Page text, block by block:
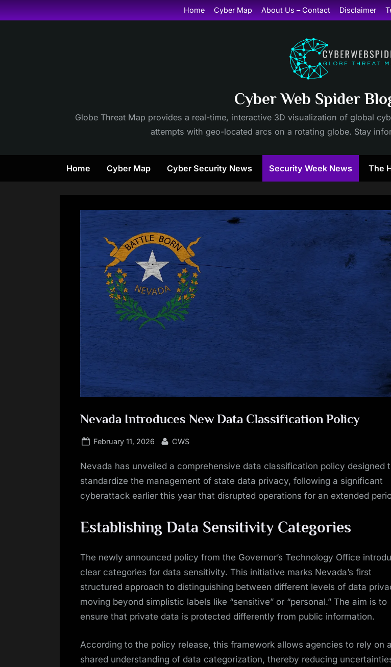
Skip
to
Home Cyber Map About Us – Contact Disclaimer
Cyber Web Spider
Globe Threat Map provides a real-time, interactive 3D visualization of global
attempts with geo-located arcs on a rotating globe. Stay
Home Cyber Map Cyber Security News Security Week News The
Nevada Introduces New Data Classification Policy
Posted
February 11, 2026 By
CWS
Nevada has unveiled a comprehensive data classification policy designed
standardize the management of state data privacy, following a significant
cyberattack earlier this year that disrupted operations for an extended
Establishing Data Sensitivity Categories
The newly announced policy from the Governor’s Technology Office
clear categories for data sensitivity. This initiative marks Nevada’s first
structured approach to distinguishing between different levels of data
moving beyond simplistic labels like “sensitive” or “personal.” The aim is to
ensure that private data is protected differently from public information.
According to the policy release, this framework allows agencies to rely on a
shared understanding of data categorization, thereby reducing